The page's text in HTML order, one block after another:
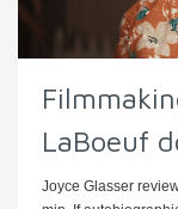
LaBoeuf
Joyce Glasser